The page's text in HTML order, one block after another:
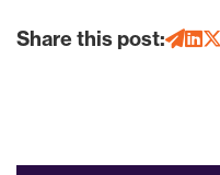
Share this post: